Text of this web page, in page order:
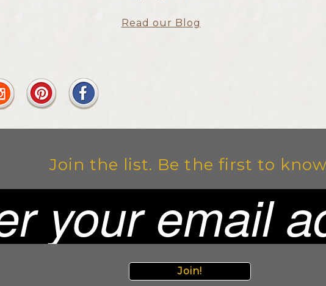
Read our Blog
Join the list. Be the first to
Join!